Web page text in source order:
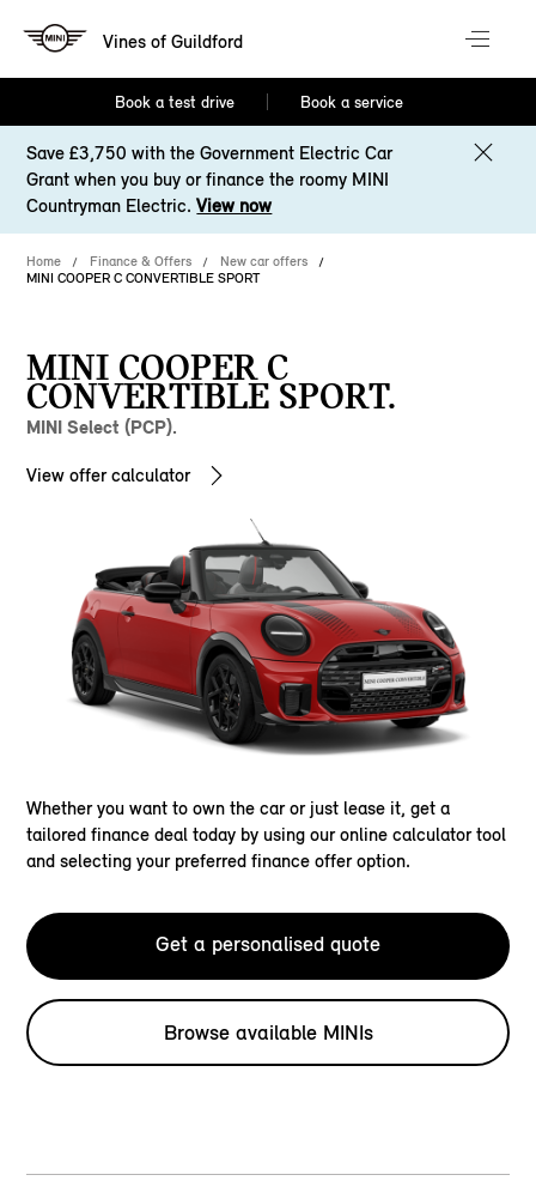
Vines of Guildford
Book a test drive Book a service
Save £3,750 with the Government Electric Car
Grant when you buy or finance the roomy MINI
Countryman Electric.View now
Home Finance & Offers
New car offers
MINI COOPER C CONVERTIBLE SPORT
MINI COOPER C
CONVERTIBLE SPORT.
MINI Select (PCP).
View offer calculator
Whether you want to own the car or just lease it, get a
tailored finance deal today by using our online calculator tool
and selecting your preferred finance offer option.
Get a personalised quote
Browse available MINIs